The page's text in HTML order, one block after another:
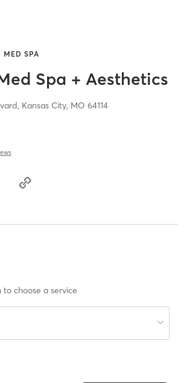
MED SPA
Spa + Aesthetics
Kansas City, MO 64114
choose a service